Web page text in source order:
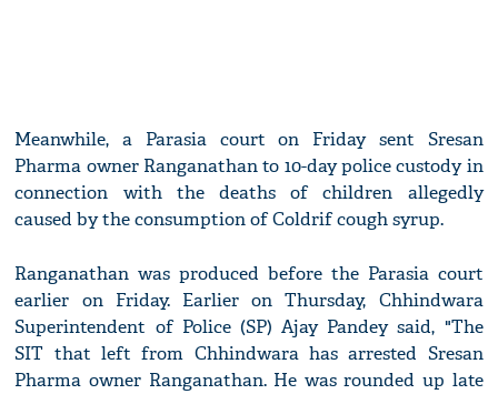
Meanwhile, a Parasia court on Friday sent Sresan
Pharma owner Ranganathan to 10-day police custody in
connection with the deaths of children allegedly
caused by the consumption of Coldrif cough syrup.
Ranganathan was produced before the Parasia court
earlier on Friday. Earlier on Thursday, Chhindwara
Superintendent of Police (SP) Ajay Pandey said, "The
SIT that left from Chhindwara has arrested Sresan
Pharma owner Ranganathan. He was rounded up late